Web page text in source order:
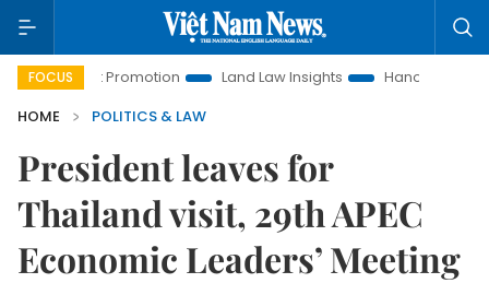
FOCUS
Promotion Land Law Insights Hanoi Tourism
HOME
POLITICS & LAW
President leaves for
Thailand visit, 29th APEC
Economic Leaders’ Meeting